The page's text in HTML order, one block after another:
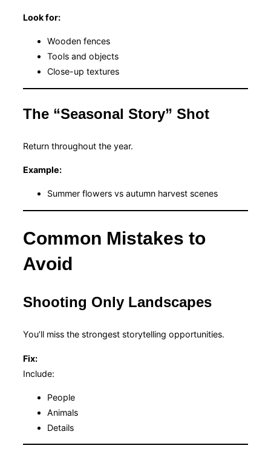
Look for:
Wooden fences
Tools and objects
Close-up textures
The “Seasonal Story” Shot
Return throughout the year.
Example:
Summer flowers vs autumn harvest scenes
Common Mistakes to
Avoid
Shooting Only Landscapes
You’ll miss the strongest storytelling opportunities.
Fix:
Include:
People
Animals
Details